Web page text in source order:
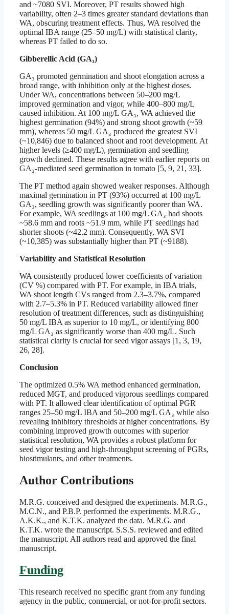
and ~7080 SVI. Moreover, PT results showed high
variability, often 2–3 times greater standard deviations than
WA, obscuring treatment effects. Thus, WA resolved the
optimal IBA range (25–50 mg/L) with statistical clarity,
whereas PT failed to do so.
Gibberellic Acid (GA₃)
GA₃ promoted germination and shoot elongation across a
broad range, with inhibition only at the highest doses.
Under WA, concentrations between 50–200 mg/L
improved germination and vigor, while 400–800 mg/L
caused inhibition. At 100 mg/L GA₃, WA achieved the
highest germination (94%) and strong shoot growth (~59
mm), whereas 50 mg/L GA₃ produced the greatest SVI
(~10,846) due to balanced shoot and root development. At
higher levels (≥400 mg/L), germination and seedling
growth declined. These results agree with earlier reports on
GA₃-mediated seed germination in tomato [5, 9, 21, 33].
The PT method again showed weaker responses. Although
maximal germination in PT (93%) occurred at 100 mg/L
GA₃, seedling growth was significantly poorer than WA.
For example, WA seedlings at 100 mg/L GA₃ had shoots
~58.6 mm and roots ~51.9 mm, while PT seedlings had
shorter shoots (~42.2 mm). Consequently, WA SVI
(~10,385) was substantially higher than PT (~9188).
Variability and Statistical Resolution
WA consistently produced lower coefficients of variation
(CV %) compared with PT. For example, in IBA trials,
WA shoot length CVs ranged from 2.3–3.7%, compared
with 2.7–5.3% in PT. Reduced variability allowed finer
resolution of treatment differences, such as distinguishing
50 mg/L IBA as superior to 10 mg/L, or identifying 800
mg/L GA₃ as significantly worse than 400 mg/L. Such
statistical clarity is crucial for seed vigor assays [1, 3, 19,
26, 28].
Conclusion
The optimized 0.5% WA method enhanced germination,
reduced MGT, and produced vigorous seedlings compared
with PT. It allowed clear identification of optimal PGR
ranges 25–50 mg/L IBA and 50–200 mg/L GA₃ while also
revealing inhibitory thresholds at higher concentrations. By
combining improved growth outcomes with superior
statistical resolution, WA provides a robust platform for
seed vigor testing and high-throughput screening of PGRs,
biostimulants, and other treatments.
Author Contributions
M.R.G. conceived and designed the experiments. M.R.G.,
M.C.N., and P.B.P. performed the experiments. M.R.G.,
A.K.K., and K.T.K. analyzed the data. M.R.G. and
K.T.K. wrote the manuscript. S.S.S. reviewed and edited
the manuscript. All authors read and approved the final
manuscript.
Funding
This research received no specific grant from any funding
agency in the public, commercial, or not-for-profit sectors.